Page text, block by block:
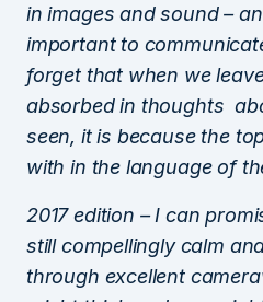
in images and sound –
important to
forget that when we
absorbed in thoughts
seen, it is because the
with in the language of
2017 edition – I can
still compellingly calm
through excellent